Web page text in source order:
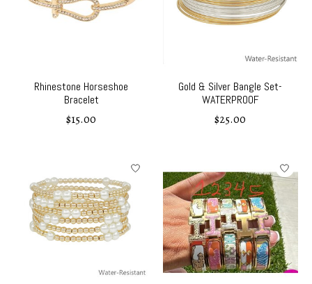
Rhinestone Horseshoe
Bracelet
$15.00
Gold & Silver Bangle Set-
WATERPROOF
$25.00